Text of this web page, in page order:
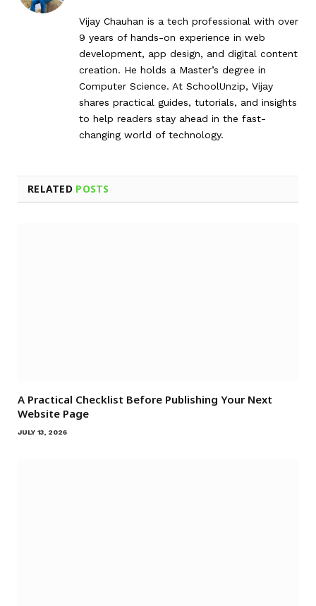
Vijay Chauhan is a tech professional with over
9 years of hands-on experience in web
development, app design, and digital content
creation. He holds a Master’s degree in
Computer Science. At SchoolUnzip, Vijay
shares practical guides, tutorials, and insights
to help readers stay ahead in the fast-
changing world of technology.
RELATED POSTS
A Practical Checklist Before Publishing Your Next
Website Page
JULY 13, 2026